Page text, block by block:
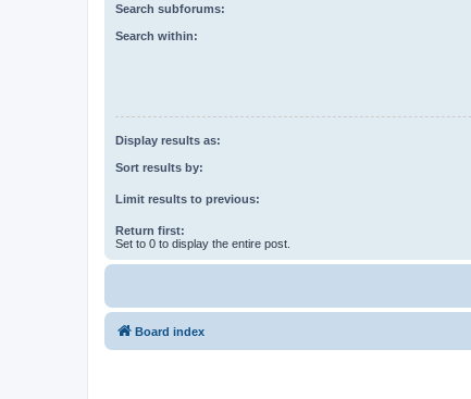
Search subforums:
Search within:
Display results as:
Sort results by:
Limit results to previous:
Return first:
Set to 0 to display the entire post.
Board index